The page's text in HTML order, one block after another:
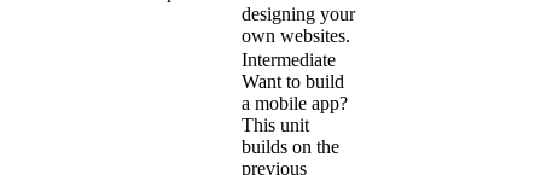
designing your
own websites.
Intermediate
Want to build
a mobile app?
This unit
builds on the
previous